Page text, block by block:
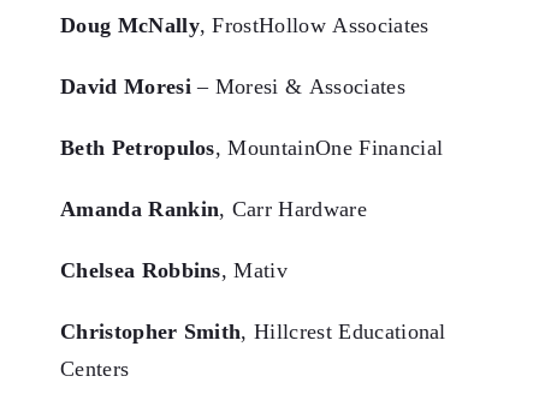
Doug McNally, FrostHollow Associates
David Moresi– Moresi & Associates
Beth Petropulos, MountainOne Financial
Amanda Rankin, Carr Hardware
Chelsea Robbins, Mativ
Christopher Smith, Hillcrest Educational
Centers